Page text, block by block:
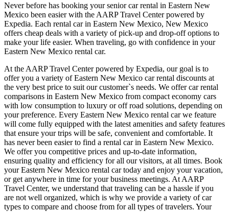
Never before has booking your senior car rental in Eastern New
Mexico been easier with the AARP Travel Center powered by
Expedia. Each rental car in Eastern New Mexico, New Mexico
offers cheap deals with a variety of pick-up and drop-off options to
make your life easier. When traveling, go with confidence in your
Eastern New Mexico rental car.
At the AARP Travel Center powered by Expedia, our goal is to
offer you a variety of Eastern New Mexico car rental discounts at
the very best price to suit our customer`s needs. We offer car rental
comparisons in Eastern New Mexico from compact economy cars
with low consumption to luxury or off road solutions, depending on
your preference. Every Eastern New Mexico rental car we feature
will come fully equipped with the latest amenities and safety features
that ensure your trips will be safe, convenient and comfortable. It
has never been easier to find a rental car in Eastern New Mexico.
We offer you competitive prices and up-to-date information,
ensuring quality and efficiency for all our visitors, at all times. Book
your Eastern New Mexico rental car today and enjoy your vacation,
or get anywhere in time for your business meetings. At AARP
Travel Center, we understand that traveling can be a hassle if you
are not well organized, which is why we provide a variety of car
types to compare and choose from for all types of travelers. Your